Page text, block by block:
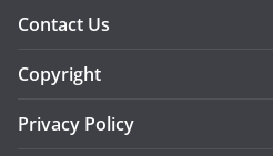
Contact Us
Copyright
Privacy Policy